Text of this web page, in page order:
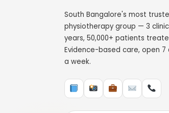
South Bangalore's most
physiotherapy group — 3
years, 50,000+ patients
Evidence-based care, open 7
a week.